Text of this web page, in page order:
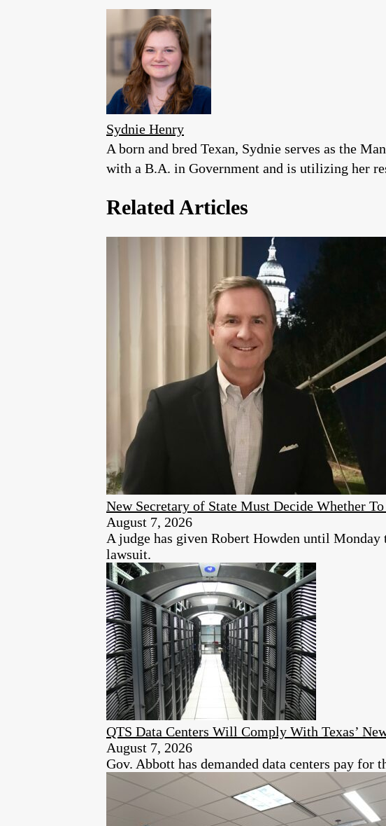
Sydnie Henry
A born and bred Texan, Sydnie serves as the
with a B.A. in Government and is utilizing her
Related Articles
New Secretary of State Must Decide Whether
August 7, 2026
A judge has given Robert Howden until
lawsuit.
QTS Data Centers Will Comply With Texas’
August 7, 2026
Gov. Abbott has demanded data centers pay